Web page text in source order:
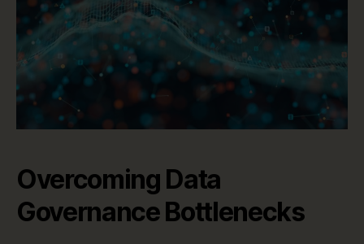
Overcoming Data
Governance Bottlenecks